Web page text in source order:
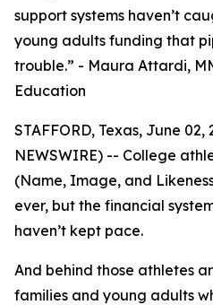
support systems haven’t
young adults funding that
trouble.” - Maura Attardi,
Education
STAFFORD, Texas, June 02,
NEWSWIRE) -- College
(Name, Image, and
ever, but the financial
haven’t kept pace.
And behind those athletes
families and young adults